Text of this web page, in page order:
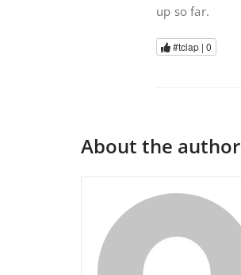
up so far.
#tclap | 0
About the author